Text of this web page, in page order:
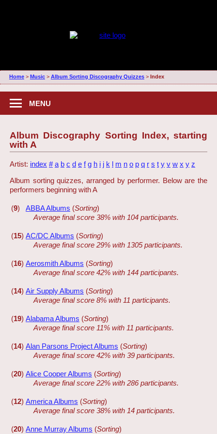
Home> Music> Album Sorting Discography Quizzes> Index
MENU
Album Discography Sorting Index, starting
with A
Artist: index # a b c d e f g h i j k l m n o p q r s t y v w x y z
Album sorting quizzes, arranged by performer. Below are the
performers beginning with A
(9) ABBA Albums (Sorting)
Average final score 38% with 104 participants.
(15) AC/DC Albums (Sorting)
Average final score 29% with 1305 participants.
(16) Aerosmith Albums (Sorting)
Average final score 42% with 144 participants.
(14) Air Supply Albums (Sorting)
Average final score 8% with 11 participants.
(19) Alabama Albums (Sorting)
Average final score 11% with 11 participants.
(14) Alan Parsons Project Albums (Sorting)
Average final score 42% with 39 participants.
(20) Alice Cooper Albums (Sorting)
Average final score 22% with 286 participants.
(12) America Albums (Sorting)
Average final score 38% with 14 participants.
(20) Anne Murray Albums (Sorting)